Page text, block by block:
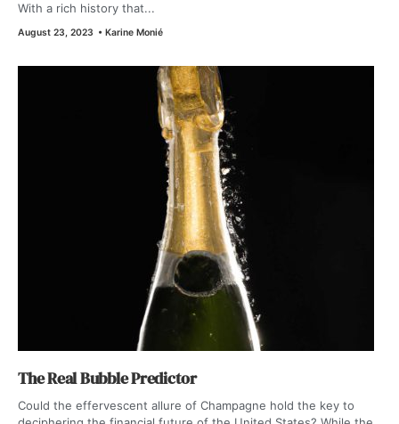
With a rich history that...
August 23, 2023 • Karine Monié
The Real Bubble Predictor
Could the effervescent allure of Champagne hold the key to